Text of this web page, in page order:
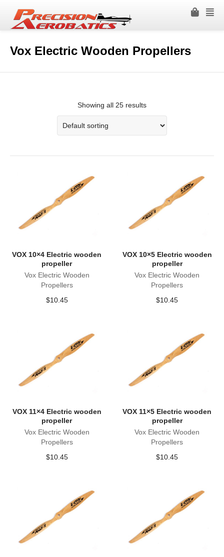
Vox Electric Wooden Propellers
Showing all 25 results
VOX 10×4 Electric wooden
propeller
Vox Electric Wooden
Propellers
$10.45
VOX 10×5 Electric wooden
propeller
Vox Electric Wooden
Propellers
$10.45
VOX 11×4 Electric wooden
propeller
Vox Electric Wooden
Propellers
$10.45
VOX 11×5 Electric wooden
propeller
Vox Electric Wooden
Propellers
$10.45